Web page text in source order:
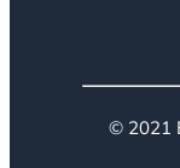
© 2021